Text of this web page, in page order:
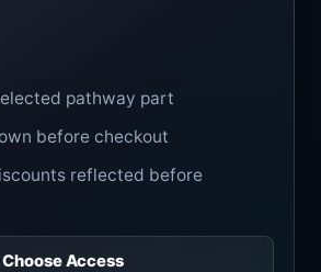
pathway part
before checkout
reflected before
Choose Access